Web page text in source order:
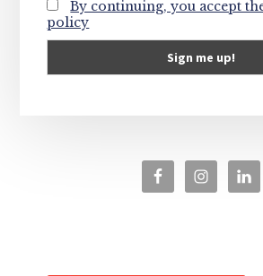
By continuing, you accept
policy